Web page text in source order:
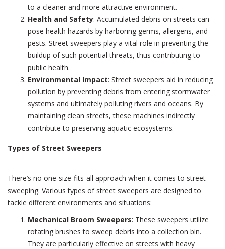
to a cleaner and more attractive environment.
Health and Safety: Accumulated debris on streets can
pose health hazards by harboring germs, allergens, and
pests. Street sweepers play a vital role in preventing the
buildup of such potential threats, thus contributing to
public health.
Environmental Impact: Street sweepers aid in reducing
pollution by preventing debris from entering stormwater
systems and ultimately polluting rivers and oceans. By
maintaining clean streets, these machines indirectly
contribute to preserving aquatic ecosystems.
Types of Street Sweepers
There’s no one-size-fits-all approach when it comes to street
sweeping. Various types of street sweepers are designed to
tackle different environments and situations:
Mechanical Broom Sweepers: These sweepers utilize
rotating brushes to sweep debris into a collection bin.
They are particularly effective on streets with heavy